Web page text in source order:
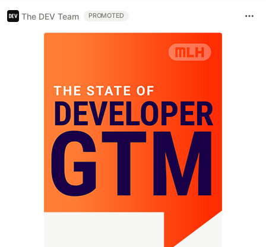
The DEV Team PROMOTED